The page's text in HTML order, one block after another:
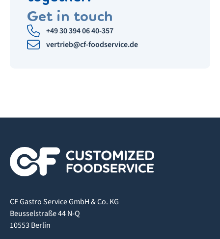
Get in touch
+49 30 394 06 40-357
vertrieb@cf-foodservice.de
CF Gastro Service GmbH & Co. KG
Beusselstraße 44 N-Q
10553 Berlin